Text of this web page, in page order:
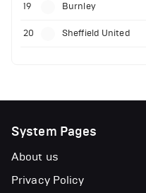
19 Burnley
20 Sheffield United
System Pages
About us
Privacy Policy